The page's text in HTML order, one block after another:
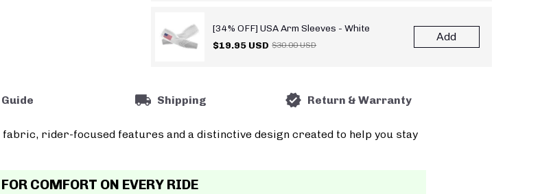
[34% OFF] USA Arm Sleeves - White
$19.95 USD $30.00 USD
Add
Shipping Return & Warranty
rider-focused features and a distinctive design created to help you stay
COMFORT ON EVERY RIDE